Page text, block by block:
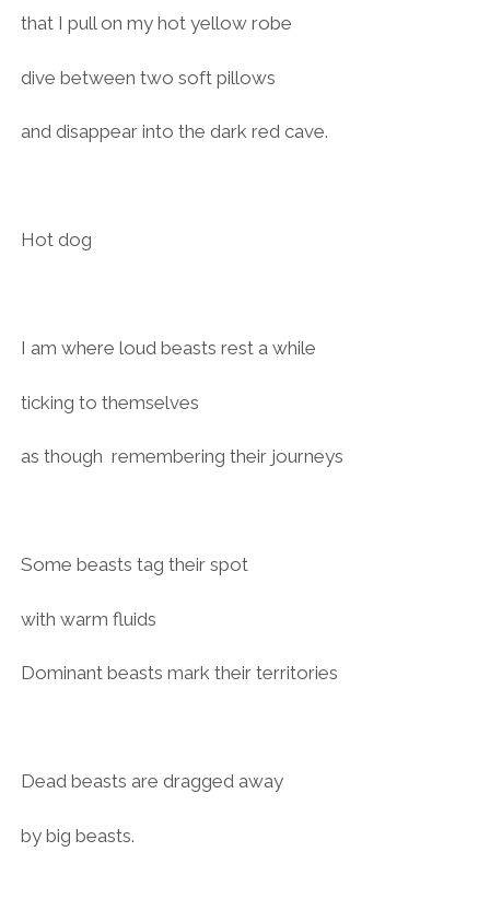
that I pull on my hot yellow robe
dive between two soft pillows
and disappear into the dark red cave.
Hot dog
I am where loud beasts rest a while
ticking to themselves
as though remembering their journeys
Some beasts tag their spot
with warm fluids
Dominant beasts mark their territories
Dead beasts are dragged away
by big beasts.